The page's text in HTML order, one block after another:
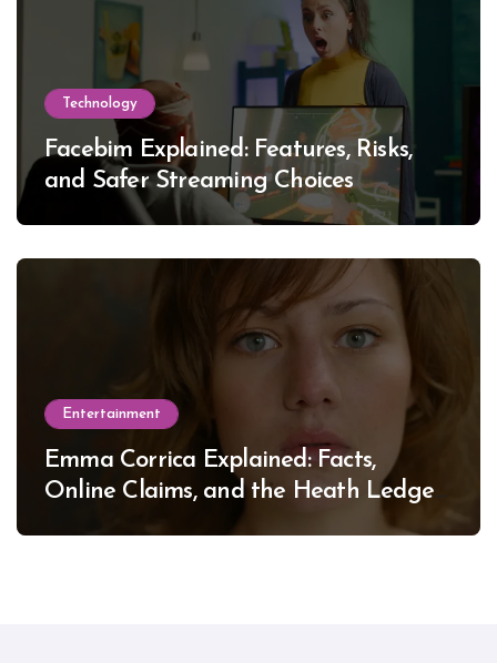
Technology
Facebim Explained: Features, Risks,
and Safer Streaming Choices
Entertainment
Emma Corrica Explained: Facts,
Online Claims, and the Heath Ledger